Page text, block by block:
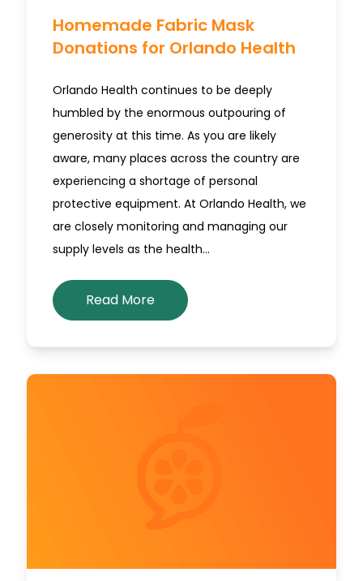
Homemade Fabric Mask
Donations for Orlando Health
Orlando Health continues to be deeply
humbled by the enormous outpouring of
generosity at this time. As you are likely
aware, many places across the country are
experiencing a shortage of personal
protective equipment. At Orlando Health, we
are closely monitoring and managing our
supply levels as the health…
Read More